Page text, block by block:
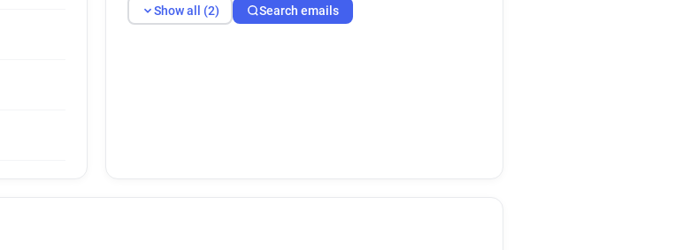
Show all (2) Search emails